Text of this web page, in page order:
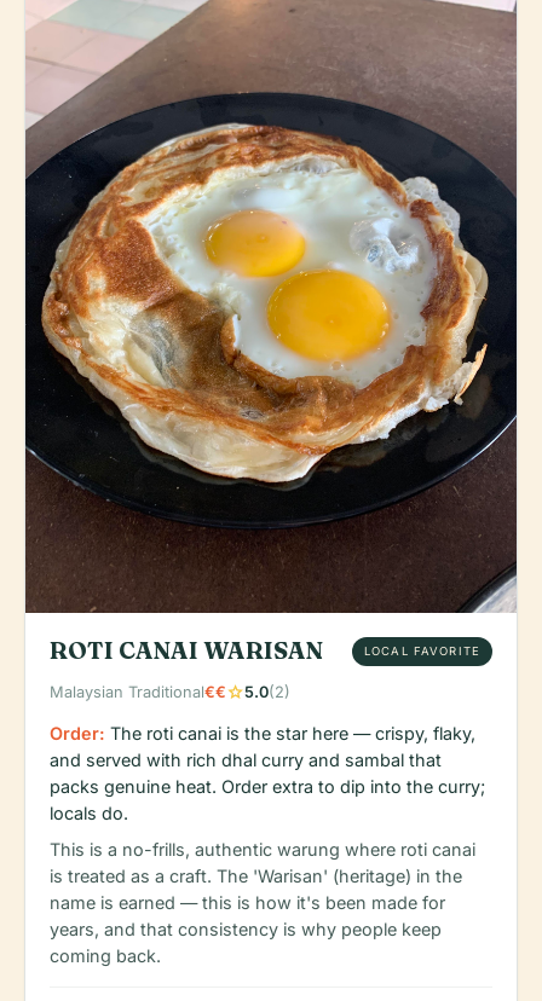
ROTI CANAI WARISAN LOCAL FAVORITE
Malaysian Traditional€€star5.0(2)
Order: The roti canai is the star here — crispy, flaky,
and served with rich dhal curry and sambal that
packs genuine heat. Order extra to dip into the curry;
locals do.
This is a no-frills, authentic warung where roti canai
is treated as a craft. The 'Warisan' (heritage) in the
name is earned — this is how it's been made for
years, and that consistency is why people keep
coming back.